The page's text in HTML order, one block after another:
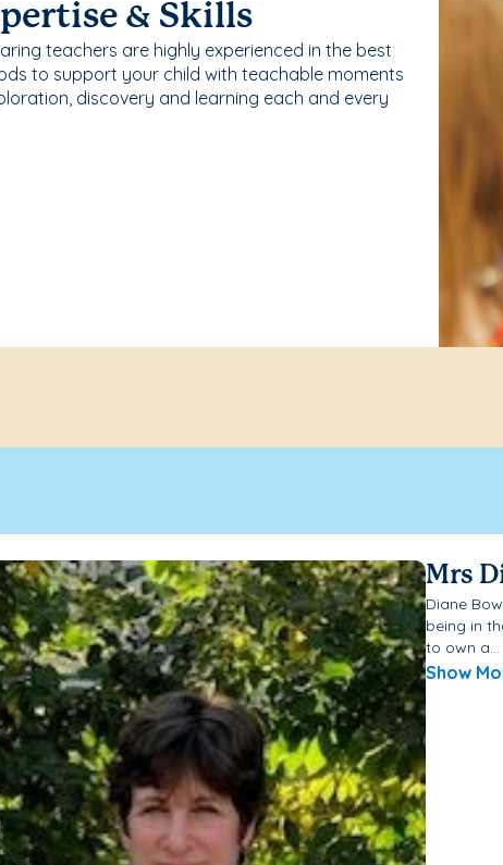
& Skills
teachers are highly experienced in the best
to support your child with teachable moments
discovery and learning each and every
Mrs
Diane
being in
to own a...
Show